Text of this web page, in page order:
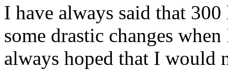
I have always said that
some drastic changes
always hoped that I would